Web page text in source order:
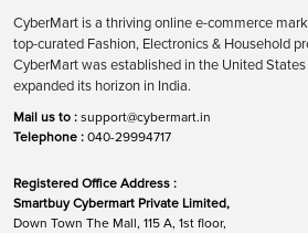
CyberMart is a thriving online e-commerce
top-curated Fashion, Electronics & Household
CyberMart was established in the United
expanded its horizon in India.
Mail us to : support@cybermart.in
Telephone : 040-29994717
Registered Office Address :
Smartbuy Cybermart Private Limited,
Down Town The Mall, 115 A, 1st floor,